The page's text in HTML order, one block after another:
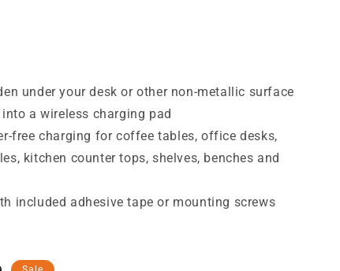
under your desk or other non-metallic surface
a wireless charging pad
free charging for coffee tables, office desks,
kitchen counter tops, shelves, benches and
included adhesive tape or mounting screws